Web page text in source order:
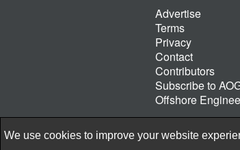
Advertise
Terms
Privacy
Contact
Contributors
Subscribe to
Offshore
We use cookies to improve your website